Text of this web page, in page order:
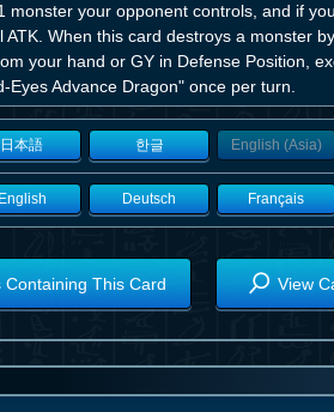
monster your opponent controls, and if
ATK. When this card destroys a monster
your hand or GY in Defense Position,
Eyes Advance Dragon" once per turn.
日本語 한글 English (Asia)
Deutsch Français
This Card View